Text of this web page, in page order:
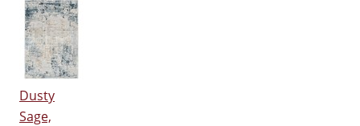
Dusty
Sage,